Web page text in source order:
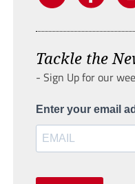
Tackle the
- Sign Up for our
Enter your email